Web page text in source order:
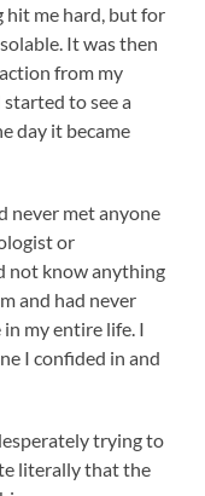
hit me hard, but for
It was then
from my
to see a
day it became
never met anyone
or
not know anything
and had never
in my entire life. I
I confided in and
trying to
literally that the